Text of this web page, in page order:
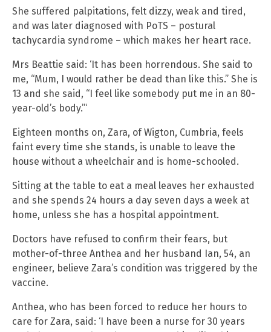
She suffered palpitations, felt dizzy, weak and tired,
and was later diagnosed with PoTS – postural
tachycardia syndrome – which makes her heart race.
Mrs Beattie said: ‘It has been horrendous. She said to
me, “Mum, I would rather be dead than like this.” She is
13 and she said, “I feel like somebody put me in an 80-
year-old’s body.”‘
Eighteen months on, Zara, of Wigton, Cumbria, feels
faint every time she stands, is unable to leave the
house without a wheelchair and is home-schooled.
Sitting at the table to eat a meal leaves her exhausted
and she spends 24 hours a day seven days a week at
home, unless she has a hospital appointment.
Doctors have refused to confirm their fears, but
mother-of-three Anthea and her husband Ian, 54, an
engineer, believe Zara’s condition was triggered by the
vaccine.
Anthea, who has been forced to reduce her hours to
care for Zara, said: ‘I have been a nurse for 30 years